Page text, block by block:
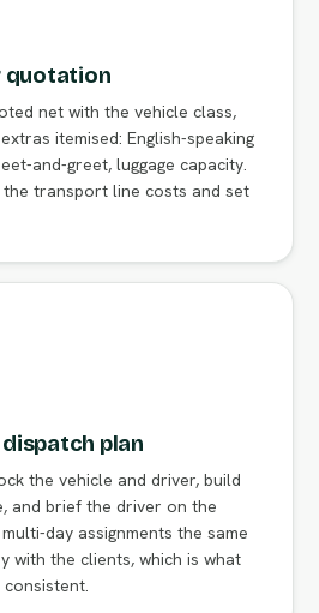
quotation
net with the vehicle class,
itemised: English-speaking
and-greet, luggage capacity.
the transport line costs and set
plan
the vehicle and driver, build
and brief the driver on the
day assignments the same
with the clients, which is what